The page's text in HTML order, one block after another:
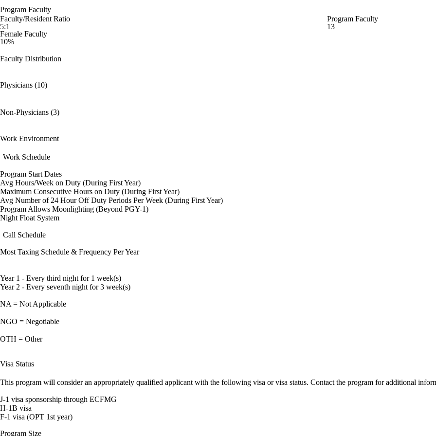
Program Faculty
Faculty/Resident Ratio
5:1
Program Faculty
13
Female Faculty
10%
Faculty Distribution
Physicians (10)
Non-Physicians (3)
Work Environment
Work Schedule
Program Start Dates
Avg Hours/Week on Duty (During First Year)
Maximum Consecutive Hours on Duty (During First Year)
Avg Number of 24 Hour Off Duty Periods Per Week (During First Year)
Program Allows Moonlighting (Beyond PGY-1)
Night Float System
Call Schedule
Most Taxing Schedule & Frequency Per Year
Year 1 - Every third night for 1 week(s)
Year 2 - Every seventh night for 3 week(s)
NA = Not Applicable
NGO = Negotiable
OTH = Other
Visa Status
This program will consider an appropriately qualified applicant with the following visa or visa status. Contact the program for additional
J-1 visa sponsorship through ECFMG
H-1B visa
F-1 visa (OPT 1st year)
Program Size